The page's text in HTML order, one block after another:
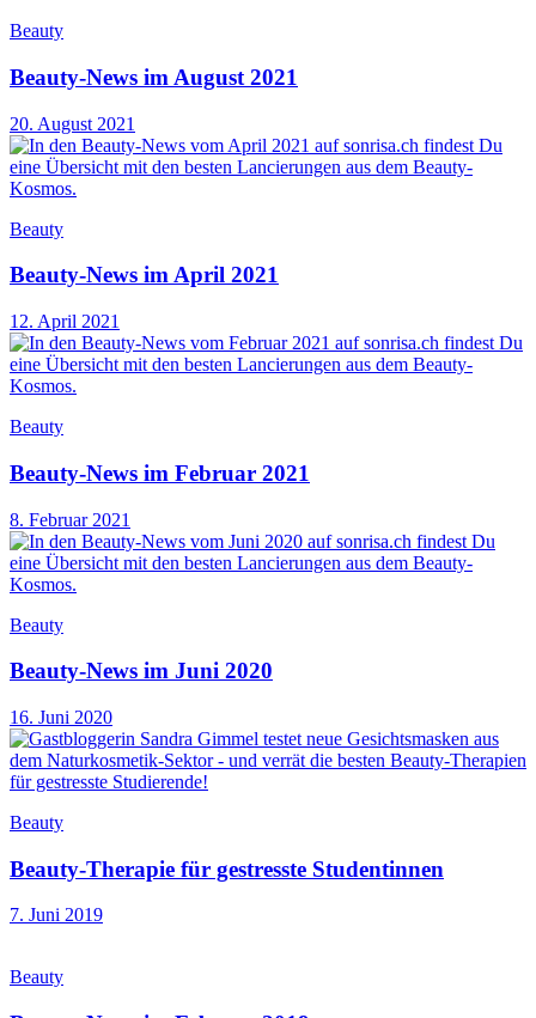
Beauty
Beauty-News im August 2021
20. August 2021
Beauty
Beauty-News im April 2021
12. April 2021
Beauty
Beauty-News im Februar 2021
8. Februar 2021
Beauty
Beauty-News im Juni 2020
16. Juni 2020
Beauty
Beauty-Therapie für gestresste Studentinnen
7. Juni 2019
Beauty